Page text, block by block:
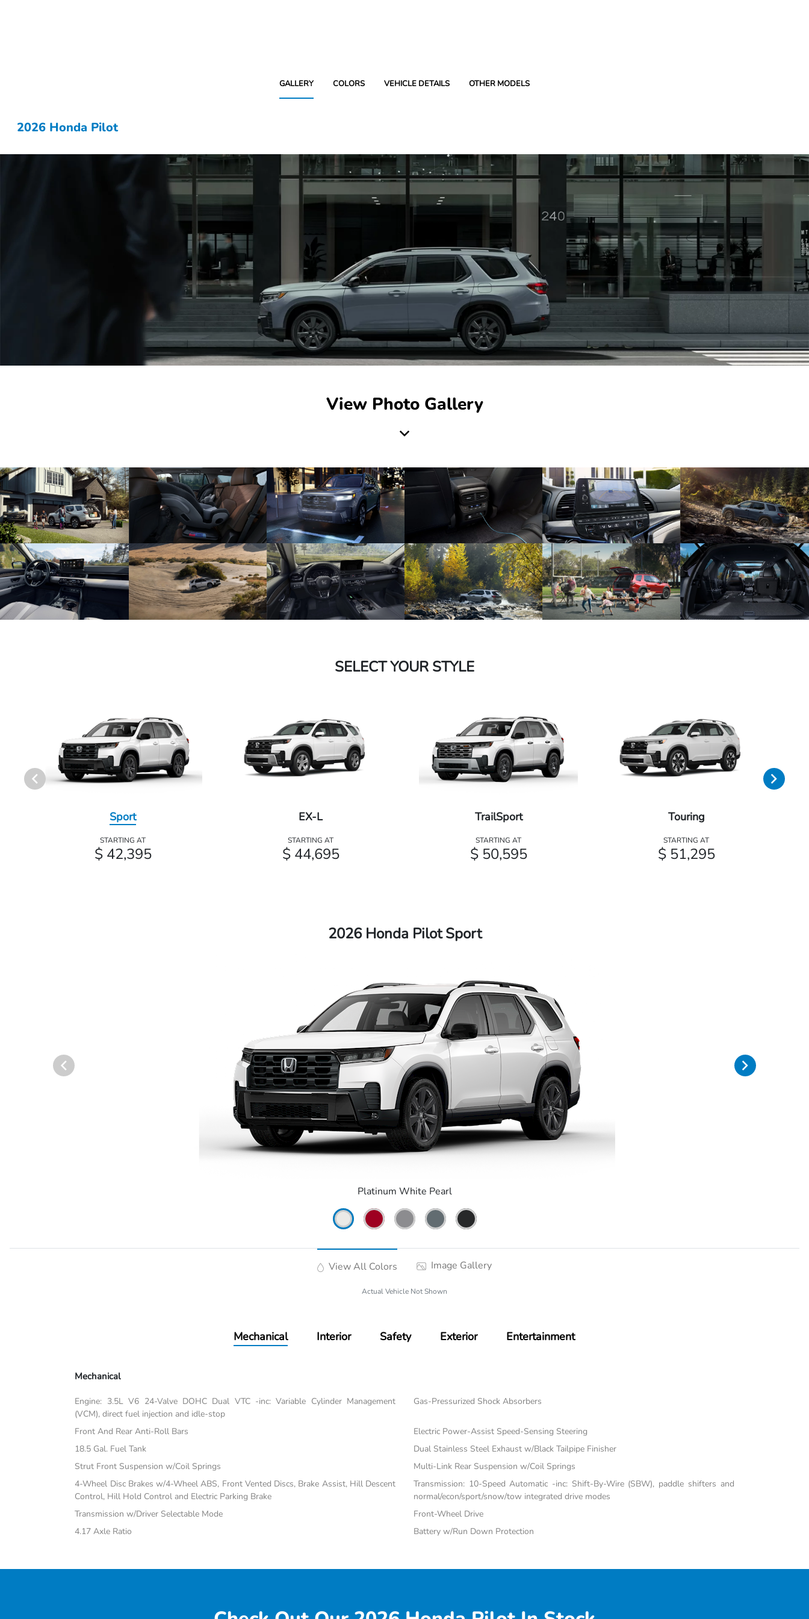
GALLERY COLORS VEHICLE DETAILS OTHER MODELS
2026 Honda Pilot
View Photo Gallery
SELECT YOUR STYLE
Sport
STARTING AT
$ 42,395
EX-L
STARTING AT
$ 44,695
TrailSport
STARTING AT
$ 50,595
Touring
STARTING AT
$ 51,295
2026 Honda Pilot Sport
Platinum White Pearl
View All Colors Image Gallery
Actual Vehicle Not Shown
Mechanical Interior Safety Exterior Entertainment
Mechanical
Engine: 3.5L V6 24-Valve DOHC Dual VTC -inc: Variable Cylinder Management
(VCM), direct fuel injection and idle-stop
Gas-Pressurized Shock Absorbers
Front And Rear Anti-Roll Bars
Electric Power-Assist Speed-Sensing Steering
18.5 Gal. Fuel Tank
Dual Stainless Steel Exhaust w/Black Tailpipe Finisher
Strut Front Suspension w/Coil Springs
Multi-Link Rear Suspension w/Coil Springs
4-Wheel Disc Brakes w/4-Wheel ABS, Front Vented Discs, Brake Assist, Hill Descent
Control, Hill Hold Control and Electric Parking Brake
Transmission: 10-Speed Automatic -inc: Shift-By-Wire (SBW), paddle shifters and
normal/econ/sport/snow/tow integrated drive modes
Transmission w/Driver Selectable Mode
Front-Wheel Drive
4.17 Axle Ratio
Battery w/Run Down Protection